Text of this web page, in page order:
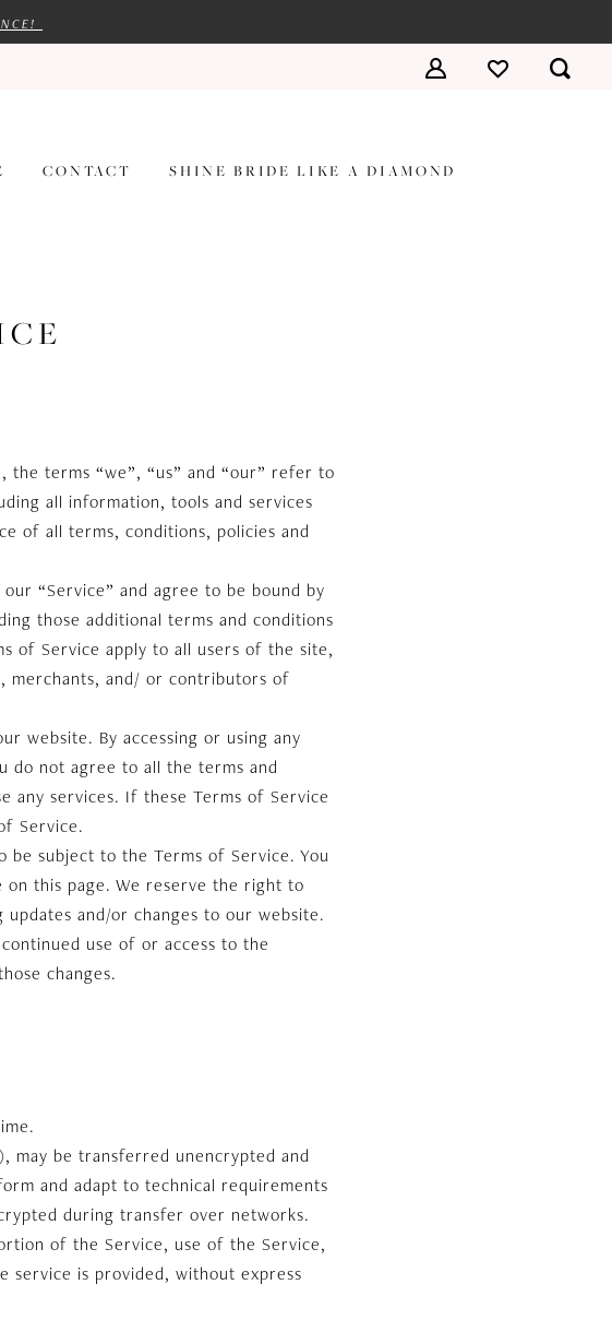
CONTACT SHINE BRIDE LIKE A DIAMOND
the terms “we”, “us” and “our” refer to
all information, tools and services
of all terms, conditions, policies and
“Service” and agree to be bound by
those additional terms and conditions
of Service apply to all users of the site,
merchants, and/ or contributors of
website. By accessing or using any
do not agree to all the terms and
any services. If these Terms of Service
Service.
subject to the Terms of Service. You
this page. We reserve the right to
and/or changes to our website.
use of or access to the
changes.
may be transferred unencrypted and
and adapt to technical requirements
during transfer over networks.
of the Service, use of the Service,
service is provided, without express